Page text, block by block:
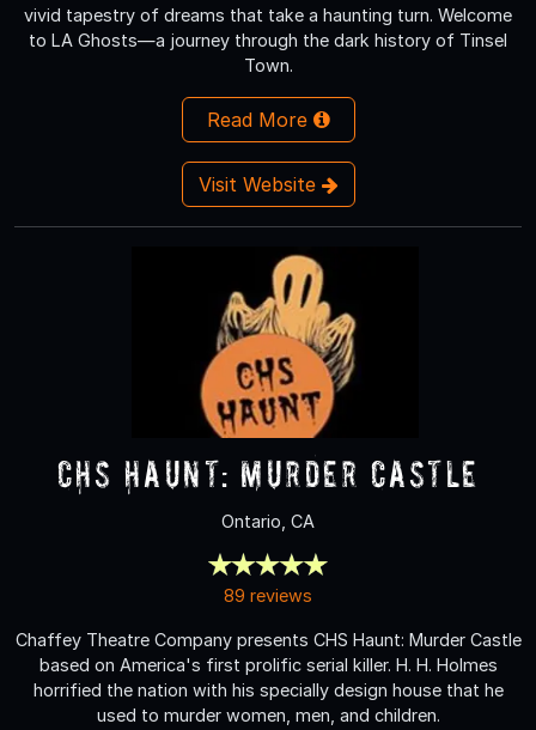
vivid tapestry of dreams that take a haunting turn. Welcome
to LA Ghosts—a journey through the dark history of Tinsel
Town.
Read More
Visit Website
CHS Haunt: Murder Castle
Ontario, CA
89 reviews
Chaffey Theatre Company presents CHS Haunt: Murder Castle
based on America's first prolific serial killer. H. H. Holmes
horrified the nation with his specially design house that he
used to murder women, men, and children.